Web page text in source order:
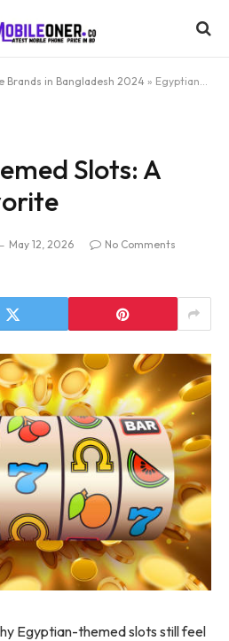
Brands in Bangladesh 2024 » Egyptian-Themed Slots: A Timeless Favorite
Slots: A
May 12, 2026
No Comments
Egyptian-themed slots still feel